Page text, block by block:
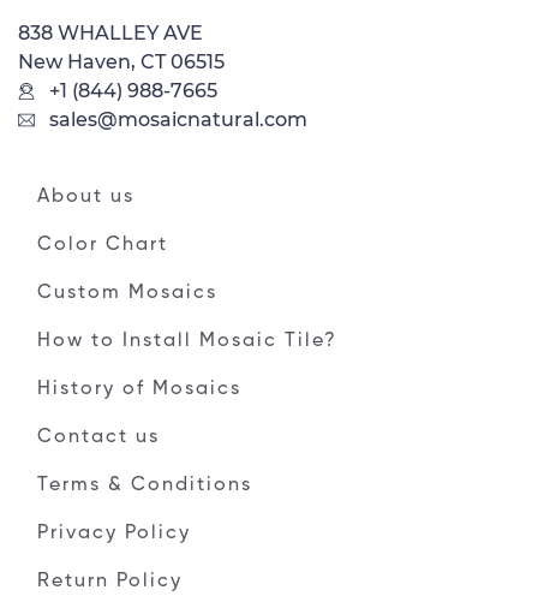
838 WHALLEY AVE
New Haven, CT 06515
+1 (844) 988-7665
sales@mosaicnatural.com
About us
Color Chart
Custom Mosaics
How to Install Mosaic Tile?
History of Mosaics
Contact us
Terms & Conditions
Privacy Policy
Return Policy